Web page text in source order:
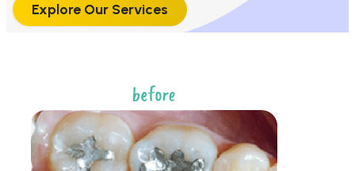
Explore Our Services